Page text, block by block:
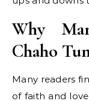
Why
Chaho
Many readers
of faith and